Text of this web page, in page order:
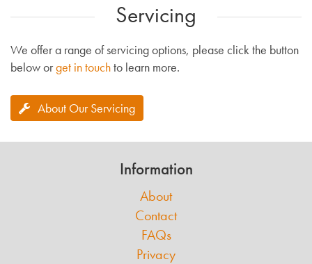
Servicing
We offer a range of servicing options, please click the button
below orget in touchto learn more.
About Our Servicing
Information
About
Contact
FAQs
Privacy